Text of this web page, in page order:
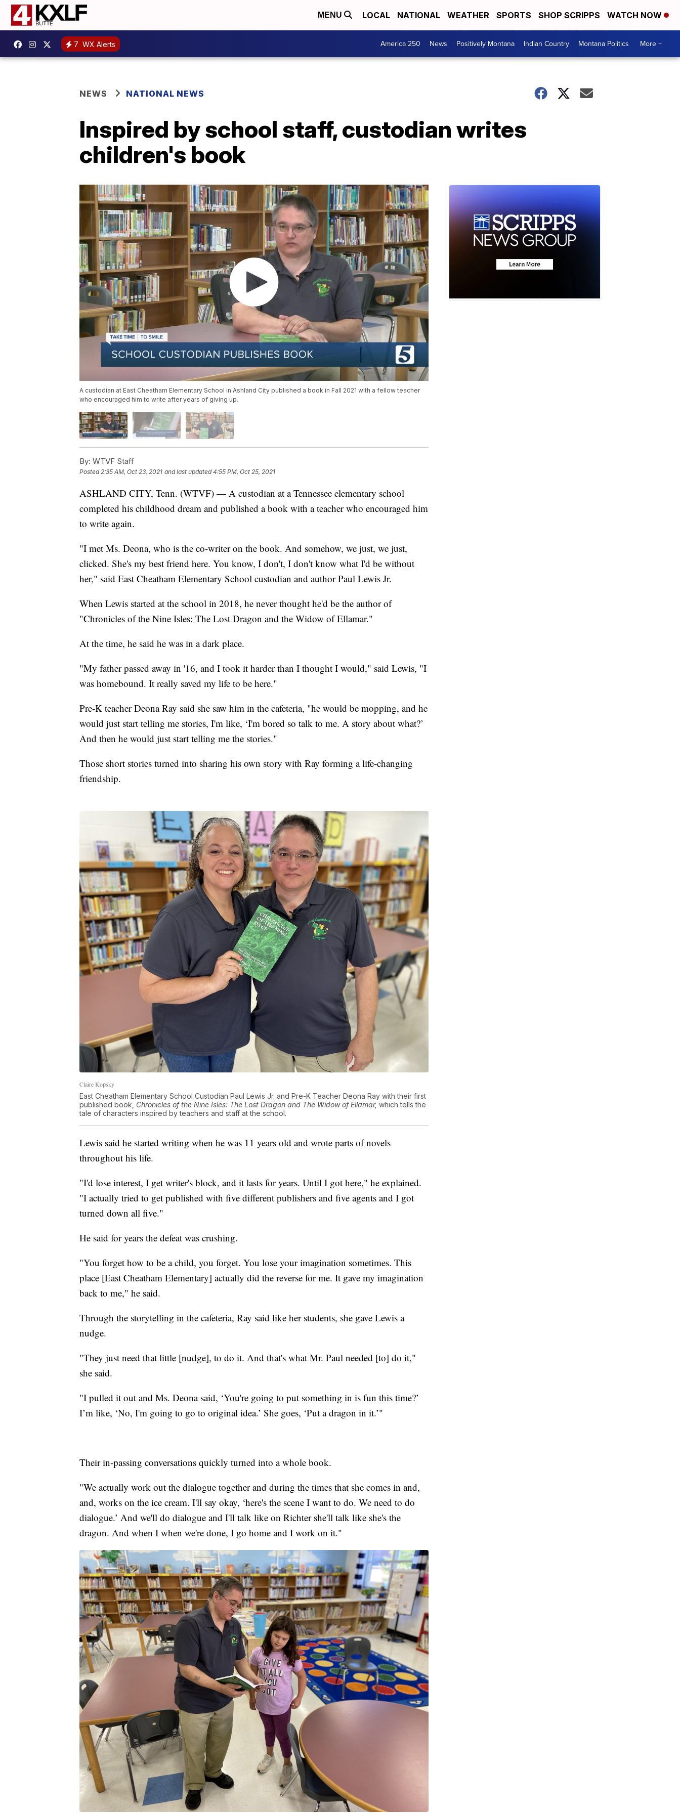
MENU LOCAL NATIONAL WEATHER SPORTS SHOP SCRIPPS WATCH NOW
7 WX Alerts America 250 News Positively Montana Indian Country Montana Politics More +
NEWS NATIONAL NEWS
Inspired by school staff, custodian writes
children's book
A custodian at East Cheatham Elementary School in Ashland City published a book in Fall 2021 with a fellow teacher
who encouraged him to write after years of giving up.
By: WTVF Staff
Posted 2:35 AM, Oct 23, 2021 and last updated 4:55 PM, Oct 25, 2021
ASHLAND CITY, Tenn. (WTVF) — A custodian at a Tennessee elementary school
completed his childhood dream and published a book with a teacher who encouraged him
to write again.
"I met Ms. Deona, who is the co-writer on the book. And somehow, we just, we just,
clicked. She's my best friend here. You know, I don't, I don't know what I'd be without
her," said East Cheatham Elementary School custodian and author Paul Lewis Jr.
When Lewis started at the school in 2018, he never thought he'd be the author of
"Chronicles of the Nine Isles: The Lost Dragon and the Widow of Ellamar."
At the time, he said he was in a dark place.
"My father passed away in '16, and I took it harder than I thought I would," said Lewis, "I
was homebound. It really saved my life to be here."
Pre-K teacher Deona Ray said she saw him in the cafeteria, "he would be mopping, and he
would just start telling me stories, I'm like, ‘I'm bored so talk to me. A story about what?’
And then he would just start telling me the stories."
Those short stories turned into sharing his own story with Ray forming a life-changing
friendship.
Claire Kopsky
East Cheatham Elementary School Custodian Paul Lewis Jr. and Pre-K Teacher Deona Ray with their first
published book, Chronicles of the Nine Isles: The Lost Dragon and The Widow of Ellamar, which tells the
tale of characters inspired by teachers and staff at the school.
Lewis said he started writing when he was 11 years old and wrote parts of novels
throughout his life.
"I'd lose interest, I get writer's block, and it lasts for years. Until I got here," he explained.
"I actually tried to get published with five different publishers and five agents and I got
turned down all five."
He said for years the defeat was crushing.
"You forget how to be a child, you forget. You lose your imagination sometimes. This
place [East Cheatham Elementary] actually did the reverse for me. It gave my imagination
back to me," he said.
Through the storytelling in the cafeteria, Ray said like her students, she gave Lewis a
nudge.
"They just need that little [nudge], to do it. And that's what Mr. Paul needed [to] do it,"
she said.
"I pulled it out and Ms. Deona said, ‘You're going to put something in is fun this time?’
I’m like, ‘No, I'm going to go to original idea.’ She goes, ‘Put a dragon in it.’"
Their in-passing conversations quickly turned into a whole book.
"We actually work out the dialogue together and during the times that she comes in and,
and, works on the ice cream. I'll say okay, ‘here's the scene I want to do. We need to do
dialogue.’ And we'll do dialogue and I'll talk like on Richter she'll talk like she's the
dragon. And when I when we're done, I go home and I work on it."